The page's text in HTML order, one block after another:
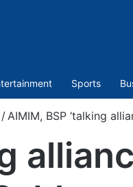
Sports
/ AIMIM, BSP ‘talking